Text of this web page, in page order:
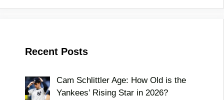
Recent Posts
Cam Schlittler Age: How Old is the
Yankees’ Rising Star in 2026?